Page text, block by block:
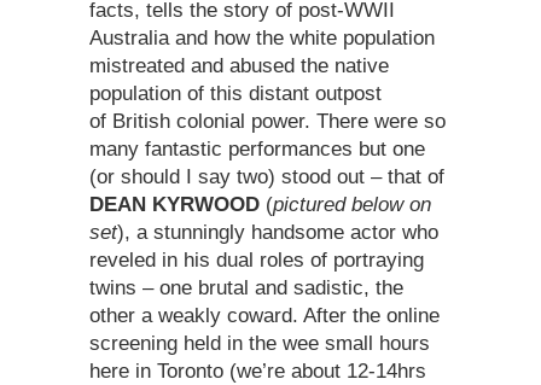
facts, tells the story of post-WWII
Australia and how the white population
mistreated and abused the native
population of this distant outpost
of British colonial power. There were so
many fantastic performances but one
(or should I say two) stood out – that of
DEAN KYRWOOD (pictured below on
set), a stunningly handsome actor who
reveled in his dual roles of portraying
twins – one brutal and sadistic, the
other a weakly coward. After the online
screening held in the wee small hours
here in Toronto (we’re about 12-14hrs